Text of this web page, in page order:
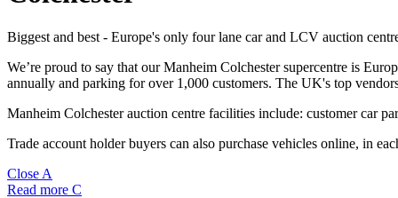
Biggest and best - Europe's only four lane car and LCV auction
We’re proud to say that our Manheim Colchester supercentre is
annually and parking for over 1,000 customers. The UK's top
Manheim Colchester auction centre facilities include: customer car
Trade account holder buyers can also purchase vehicles online, in
Close A
Read more C